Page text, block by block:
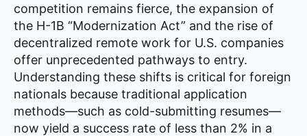
competition remains fierce, the expansion of
the H-1B “Modernization Act” and the rise of
decentralized remote work for U.S. companies
offer unprecedented pathways to entry.
Understanding these shifts is critical for foreign
nationals because traditional application
methods—such as cold-submitting resumes—
now yield a success rate of less than 2% in a